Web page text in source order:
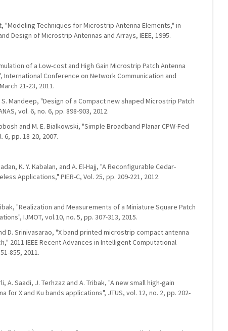
"Modeling Techniques for Microstrip Antenna Elements," in
Design of Microstrip Antennas and Arrays, IEEE, 1995.
of a Low-cost and High Gain Microstrip Patch Antenna
International Conference on Network Communication and
21-23, 2011.
S. Mandeep, "Design of a Compact new shaped Microstrip Patch
vol. 6, no. 6, pp. 898-903, 2012.
and M. E. Bialkowski, "Simple Broadband Planar CPW-Fed
6, pp. 18-20, 2007.
K. Y. Kabalan, and A. El-Hajj, "A Reconfigurable Cedar-
Applications," PIER-C, Vol. 25, pp. 209-221, 2012.
"Realization and Measurements of a Miniature Square Patch
IJMOT, vol.10, no. 5, pp. 307-313, 2015.
D. Srinivasarao, "X band printed microstrip compact antenna
2011 IEEE Recent Advances in Intelligent Computational
855, 2011.
A. Saadi, J. Terhzaz and A. Tribak, "A new small high-gain
for X and Ku bands applications", JTUS, vol. 12, no. 2, pp. 202-